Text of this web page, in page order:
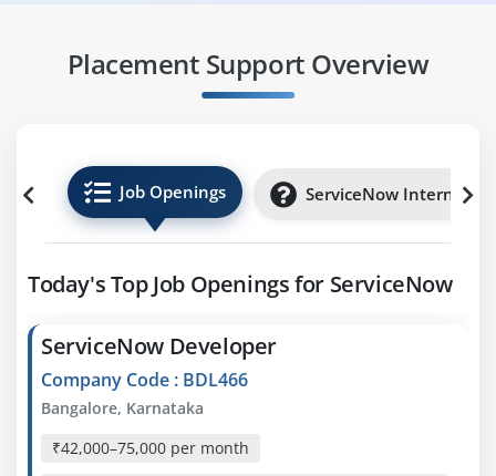
Placement Support Overview
Job Openings ServiceNow Internships
Today's Top Job Openings for ServiceNow
ServiceNow Developer
Company Code : BDL466
Bangalore, Karnataka
₹42,000–75,000 per month